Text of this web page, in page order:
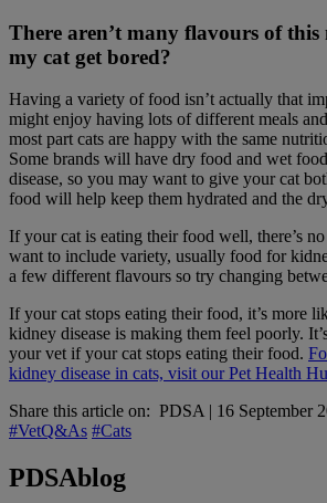
There aren’t many flavours of this
my cat get bored?
Having a variety of food isn’t actually that
might enjoy having lots of different meals
most part cats are happy with the same
Some brands will have dry food and wet
disease, so you may want to give your cat
food will help keep them hydrated and the
If your cat is eating their food well, there’s
want to include variety, usually food for
a few different flavours so try changing
If your cat stops eating their food, it’s more
kidney disease is making them feel poorly.
your vet if your cat stops eating their food.
kidney disease in cats, visit our Pet Health
Share this article on: PDSA | 16 September
#VetQ&As #Cats
PDSAblog